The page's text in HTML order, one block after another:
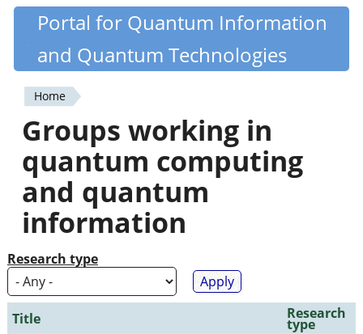
Skip
content
Quantiki
Portal for Quantum Information
and Quantum Technologies
You
are
here
Home
Groups working in
quantum computing
and quantum
information
Research type
Title Research
type